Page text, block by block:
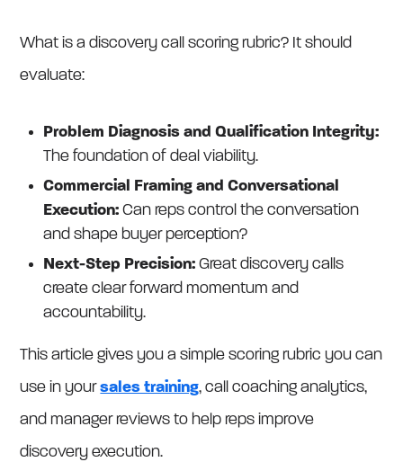
What is a discovery call scoring rubric? It should
evaluate:
Problem Diagnosis and Qualification Integrity:
The foundation of deal viability.
Commercial Framing and Conversational
Execution:Can reps control the conversation
and shape buyer perception?
Next-Step Precision:Great discovery calls
create clear forward momentum and
accountability.
This article gives you a simple scoring rubric you can
use in yoursales training, call coaching analytics,
and manager reviews to help reps improve
discovery execution.